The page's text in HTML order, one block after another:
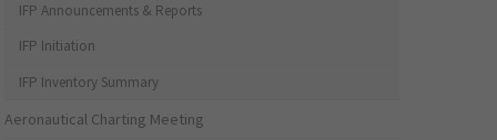
IFP Announcements & Reports
IFP Initiation
IFP Inventory Summary
Aeronautical Charting Meeting